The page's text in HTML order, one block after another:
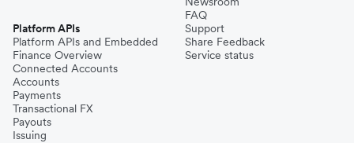
Platform APIs
Platform APIs and Embedded
Finance Overview
Connected Accounts
Accounts
Payments
Transactional FX
Payouts
Issuing
FAQ
Support
Share Feedback
Service status